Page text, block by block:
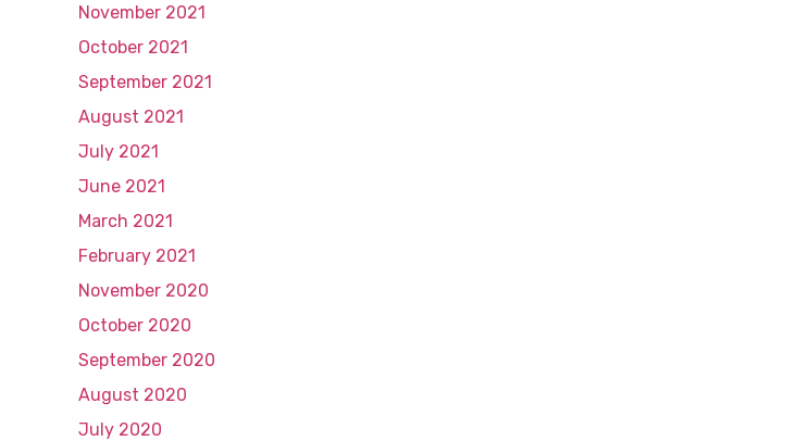
November 2021
October 2021
September 2021
August 2021
July 2021
June 2021
March 2021
February 2021
November 2020
October 2020
September 2020
August 2020
July 2020